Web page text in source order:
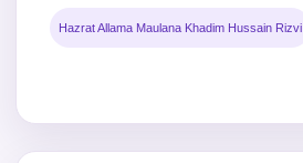
Hazrat Allama Maulana Khadim Hussain Rizvi